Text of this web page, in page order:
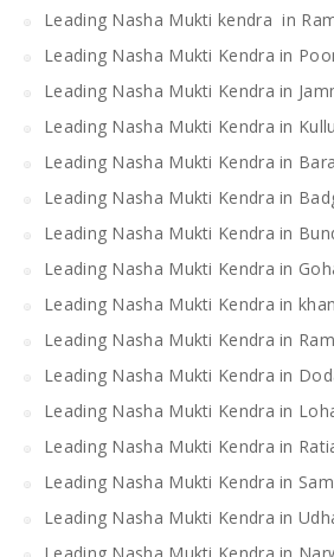
Leading Nasha Mukti kendra in
Leading Nasha Mukti Kendra in
Leading Nasha Mukti Kendra in
Leading Nasha Mukti Kendra in
Leading Nasha Mukti Kendra in
Leading Nasha Mukti Kendra in
Leading Nasha Mukti Kendra in
Leading Nasha Mukti Kendra in
Leading Nasha Mukti Kendra in
Leading Nasha Mukti Kendra in
Leading Nasha Mukti Kendra in
Leading Nasha Mukti Kendra in
Leading Nasha Mukti Kendra in
Leading Nasha Mukti Kendra in
Leading Nasha Mukti Kendra in